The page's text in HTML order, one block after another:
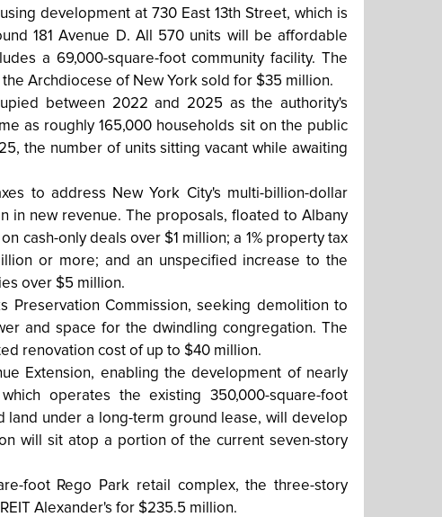
development at 730 East 13th Street, which is
181 Avenue D. All 570 units will be affordable
a 69,000-square-foot community facility. The
Archdiocese of New York sold for $35 million.
between 2022 and 2025 as the authority's
as roughly 165,000 households sit on the public
the number of units sitting vacant while awaiting
to address New York City's multi-billion-dollar
in new revenue. The proposals, floated to Albany
cash-only deals over $1 million; a 1% property tax
or more; and an unspecified increase to the
over $5 million.
Preservation Commission, seeking demolition to
and space for the dwindling congregation. The
renovation cost of up to $40 million.
Extension, enabling the development of nearly
operates the existing 350,000-square-foot
land under a long-term ground lease, will develop
will sit atop a portion of the current seven-story
foot Rego Park retail complex, the three-story
Alexander's for $235.5 million.